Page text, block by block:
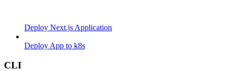
Deploy Next.js Application
Deploy App to k8s
CLI